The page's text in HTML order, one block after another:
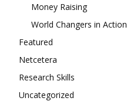
Money Raising
World Changers in Action
Featured
Netcetera
Research Skills
Uncategorized